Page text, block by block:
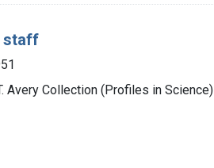
staff
Avery Collection (Profiles in Science)